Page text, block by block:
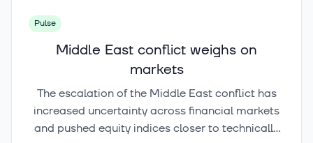
Pulse
Middle East conflict weighs on
markets
The escalation of the Middle East conflict has
increased uncertainty across financial markets
and pushed equity indices closer to technically